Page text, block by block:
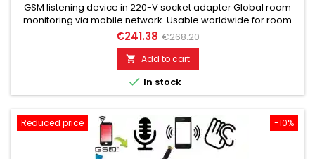
GSM listening device in 220-V socket adapter Global room
monitoring via mobile network. Usable worldwide for room
monitoring. In continuous operation with very good audio
performance. Ideal for continuous monitoring, e.g., as a baby
monitor. Monitoring of children, the elderly, and the sick. Well
suited for acoustic building control. With callback...
€241.38 €268.20
 Add to cart
 In stock
-10%
Reduced price